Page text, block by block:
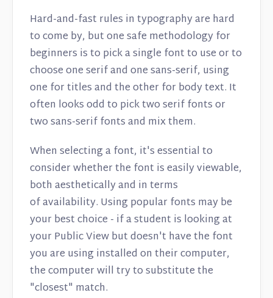
Hard-and-fast rules in typography are hard
to come by, but one safe methodology for
beginners is to pick a single font to use or to
choose one serif and one sans-serif, using
one for titles and the other for body text. It
often looks odd to pick two serif fonts or
two sans-serif fonts and mix them.
When selecting a font, it's essential to
consider whether the font is easily viewable,
both aesthetically and in terms
of availability. Using popular fonts may be
your best choice - if a student is looking at
your Public View but doesn't have the font
you are using installed on their computer,
the computer will try to substitute the
"closest" match.